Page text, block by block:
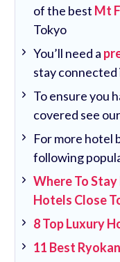
of the best Mt
Tokyo
You’ll need a
stay connected
To ensure you
covered see our
For more hotel
following
Where To
Hotels Close
8 Top Luxury
11 Best